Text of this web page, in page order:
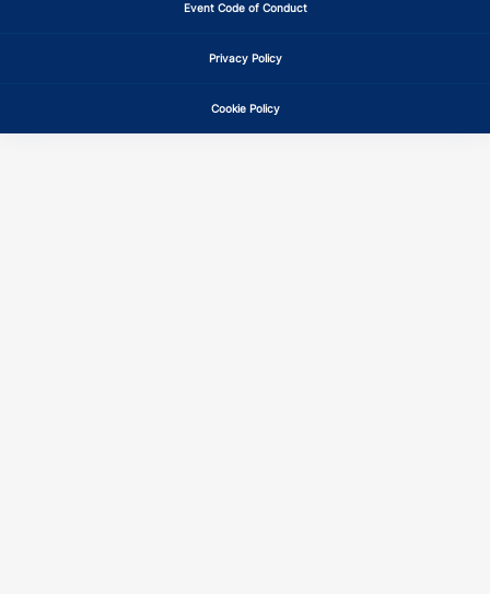
Event Code of Conduct
Privacy Policy
Cookie Policy